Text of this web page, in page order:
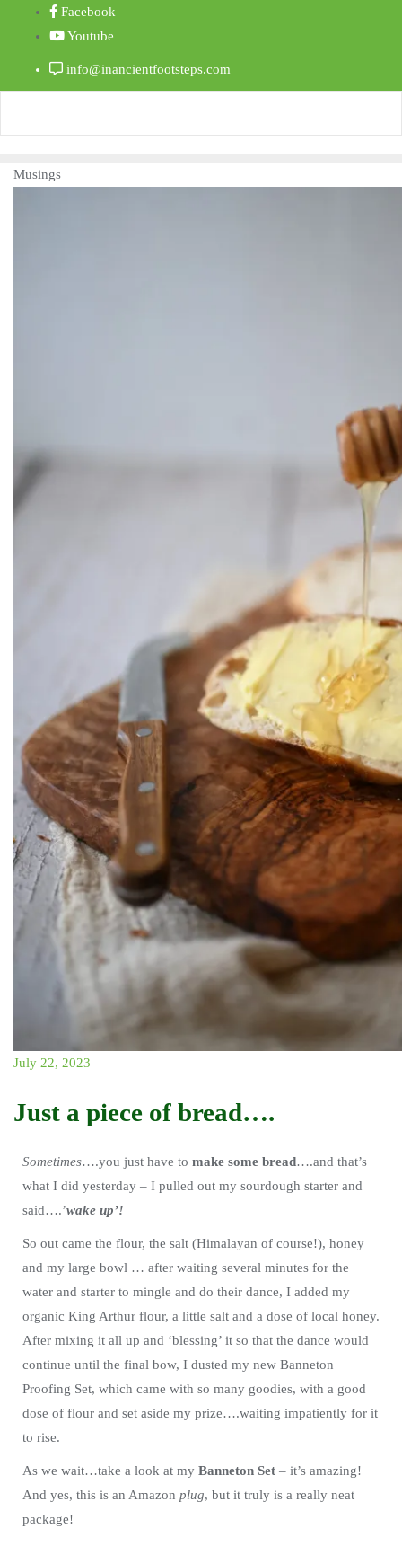
Facebook
Youtube
info@inancientfootsteps.com
Musings
July 22, 2023
Just a piece of bread….
Sometimes….you just have to make some bread….and that’s
what I did yesterday – I pulled out my sourdough starter and
said….’wake up’!
So out came the flour, the salt (Himalayan of course!), honey
and my large bowl … after waiting several minutes for the
water and starter to mingle and do their dance, I added my
organic King Arthur flour, a little salt and a dose of local honey.
After mixing it all up and ‘blessing’ it so that the dance would
continue until the final bow, I dusted my new Banneton
Proofing Set, which came with so many goodies, with a good
dose of flour and set aside my prize….waiting impatiently for it
to rise.
As we wait…take a look at my Banneton Set – it’s amazing!
And yes, this is an Amazon plug, but it truly is a really neat
package!